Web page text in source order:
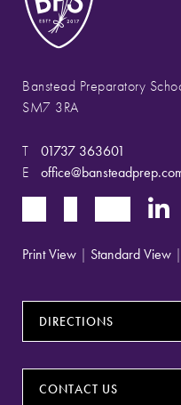
Banstead Preparatory
SM7 3RA
T
01737 363601
E
Print View | Standard View |
DIRECTIONS
CONTACT US